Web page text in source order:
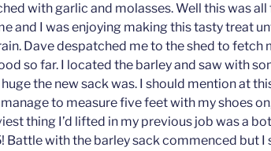
with garlic and molasses. Well this was
and I was enjoying making this tasty treat
Dave despatched me to the shed to fetch
so far. I located the barley and saw with
the new sack was. I should mention at
to measure five feet with my shoes
thing I’d lifted in my previous job was a
Battle with the barley sack commenced but I